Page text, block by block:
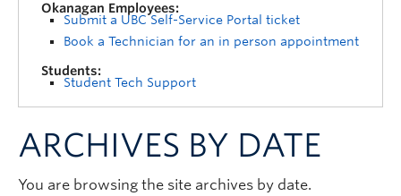
Contact
UBC Self-Service Portal
Okanagan Employees:
Submit a UBC Self-Service Portal ticket
Book a Technician for an in person appointment
Students:
Student Tech Support
ARCHIVES BY DATE
You are browsing the site archives by date.